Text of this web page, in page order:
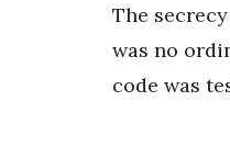
The
was no
code was